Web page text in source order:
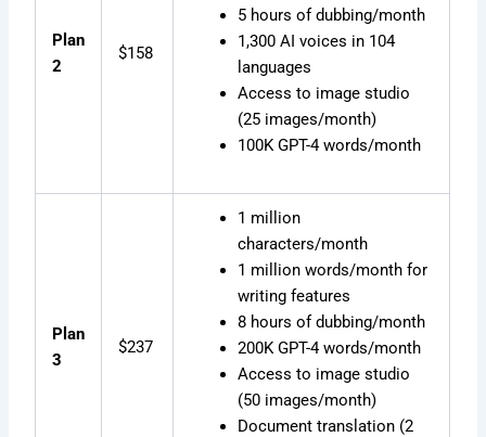
Plan
2
$158
5 hours of dubbing/month
1,300 AI voices in 104
languages
Access to image studio
(25 images/month)
100K GPT-4 words/month
Plan
3
$237
1 million
characters/month
1 million words/month for
writing features
8 hours of dubbing/month
200K GPT-4 words/month
Access to image studio
(50 images/month)
Document translation (2